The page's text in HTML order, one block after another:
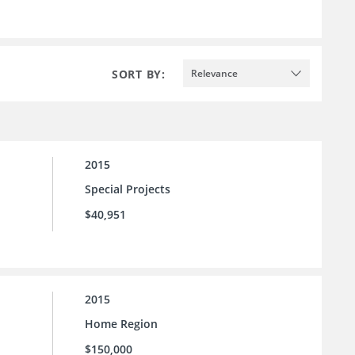
SORT BY: Relevance
2015
Special Projects
$40,951
2015
Home Region
$150,000